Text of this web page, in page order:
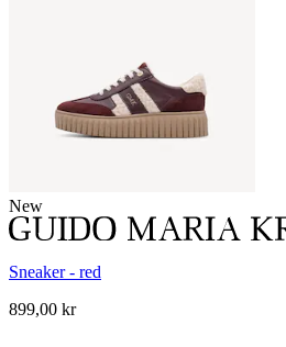
New
Sneaker - red
899,00 kr